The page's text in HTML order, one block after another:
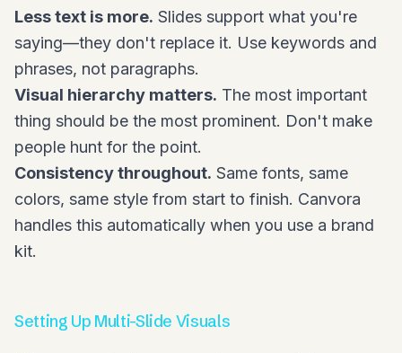
Less text is more. Slides support what you're
saying—they don't replace it. Use keywords and
phrases, not paragraphs.
Visual hierarchy matters. The most important
thing should be the most prominent. Don't make
people hunt for the point.
Consistency throughout. Same fonts, same
colors, same style from start to finish. Canvora
handles this automatically when you use a brand
kit.
Setting Up Multi-Slide Visuals